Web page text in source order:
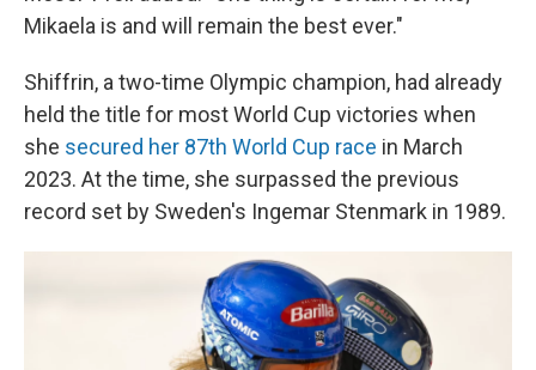
Mikaela is and will remain the best ever."
Shiffrin, a two-time Olympic champion, had already
held the title for most World Cup victories when
she secured her 87th World Cup race in March
2023. At the time, she surpassed the previous
record set by Sweden's Ingemar Stenmark in 1989.